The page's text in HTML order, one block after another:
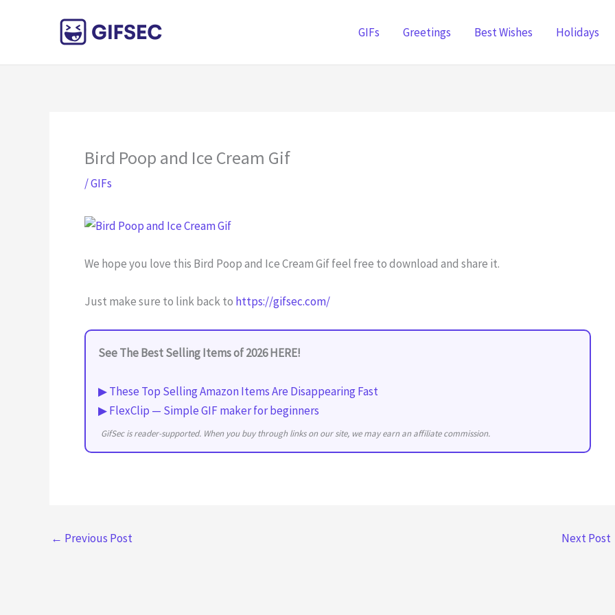
GIFs Greetings Best Wishes Holidays
Bird Poop and Ice Cream Gif
/GIFs
We hope you love this Bird Poop and Ice Cream Gif feel free to download and share it.
Just make sure to link back to https://gifsec.com/
See The Best Selling Items of 2026 HERE!
▶ These Top Selling Amazon Items Are Disappearing Fast
▶ FlexClip — Simple GIF maker for beginners
GifSec is reader-supported. When you buy through links on our site, we may earn an affiliate commission.
← Previous Post Next Post